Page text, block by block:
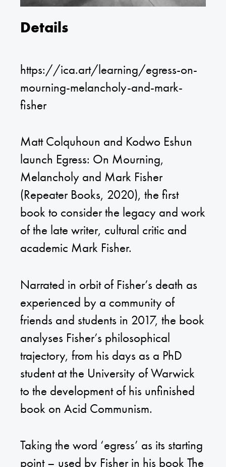
Details
https://ica.art/learning/egress-on-
mourning-melancholy-and-mark-
fisher
Matt Colquhoun and Kodwo Eshun
launch Egress: On Mourning,
Melancholy and Mark Fisher
(Repeater Books, 2020), the first
book to consider the legacy and work
of the late writer, cultural critic and
academic Mark Fisher.
Narrated in orbit of Fisher’s death as
experienced by a community of
friends and students in 2017, the book
analyses Fisher’s philosophical
trajectory, from his days as a PhD
student at the University of Warwick
to the development of his unfinished
book on Acid Communism.
Taking the word ‘egress’ as its starting
point – used by Fisher in his book The